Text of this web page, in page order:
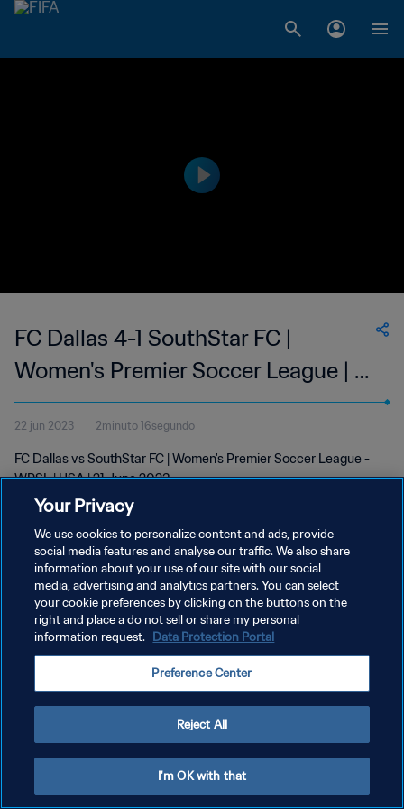
FC Dallas 4-1 SouthStar FC |
Women's Premier Soccer League | 21
Jun 2023
22 jun 2023 2minuto 16segundo
FC Dallas vs SouthStar FC | Women's Premier Soccer League -
WPSL | USA | 21 June 2023
POLÍTICA DE PRIVACIDAD
TÉRMINOS DE SERVICIO
AJUSTAR LA CONFIGURACIÓN DE LAS COOKIES
Your Privacy
We use cookies to personalize content and ads, provide
social media features and analyse our traffic. We also share
information about your use of our site with our social
media, advertising and analytics partners. You can select
your cookie preferences by clicking on the buttons on the
right and place a do not sell or share my personal
information request. Data Protection Portal
Preference Center
Reject All
I'm OK with that